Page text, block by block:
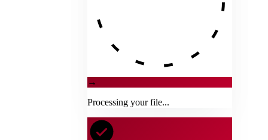
→
Processing your file...